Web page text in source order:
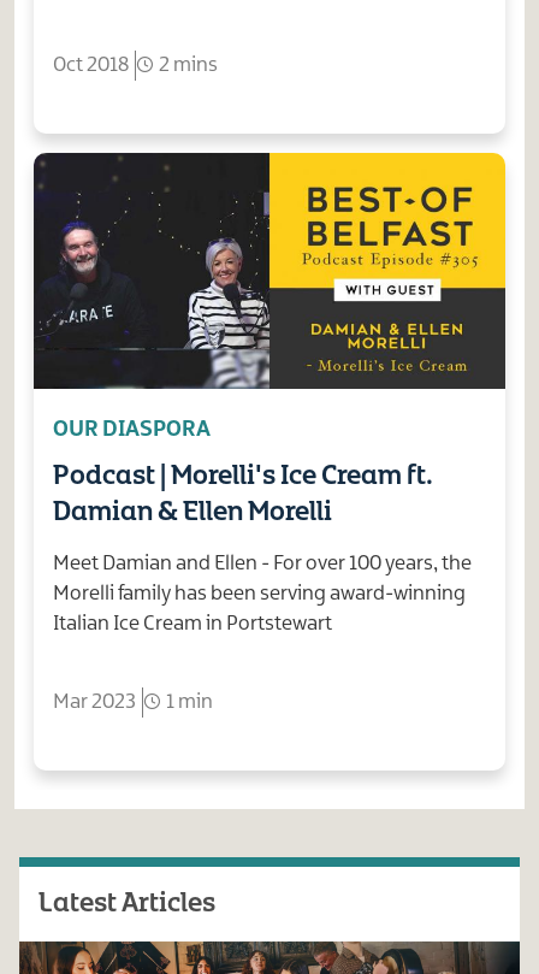
Oct 2018 2 mins
OUR DIASPORA
Podcast | Morelli's Ice Cream ft.
Damian & Ellen Morelli
Meet Damian and Ellen - For over 100 years, the
Morelli family has been serving award-winning
Italian Ice Cream in Portstewart
Mar 2023 1 min
Latest Articles